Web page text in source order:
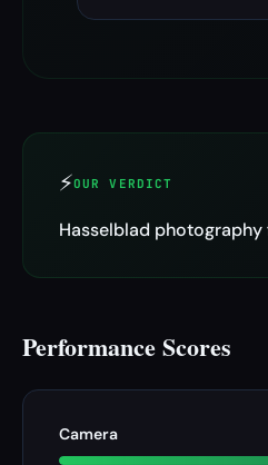
⚡OUR VERDICT
Hasselblad photography
Performance Scores
Camera